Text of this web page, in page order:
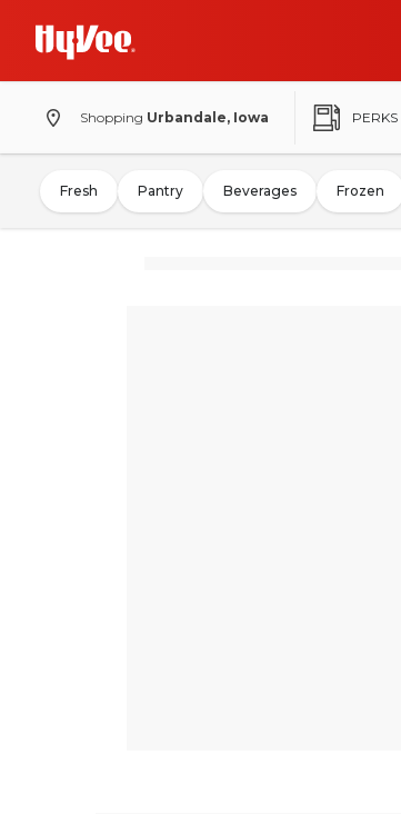
Shopping Urbandale, Iowa PERKS
Fresh Pantry Beverages Frozen